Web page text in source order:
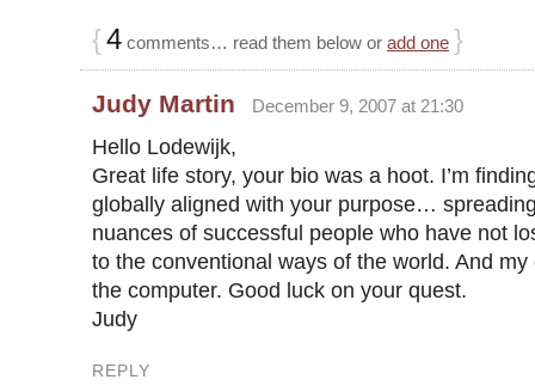
{4 comments… read them below or add one }
Judy Martin December 9, 2007 at 21:30
Hello Lodewijk,
Great life story, your bio was a hoot. I’m
globally aligned with your purpose…
nuances of successful people who have not
to the conventional ways of the world. And
the computer. Good luck on your quest.
Judy
REPLY